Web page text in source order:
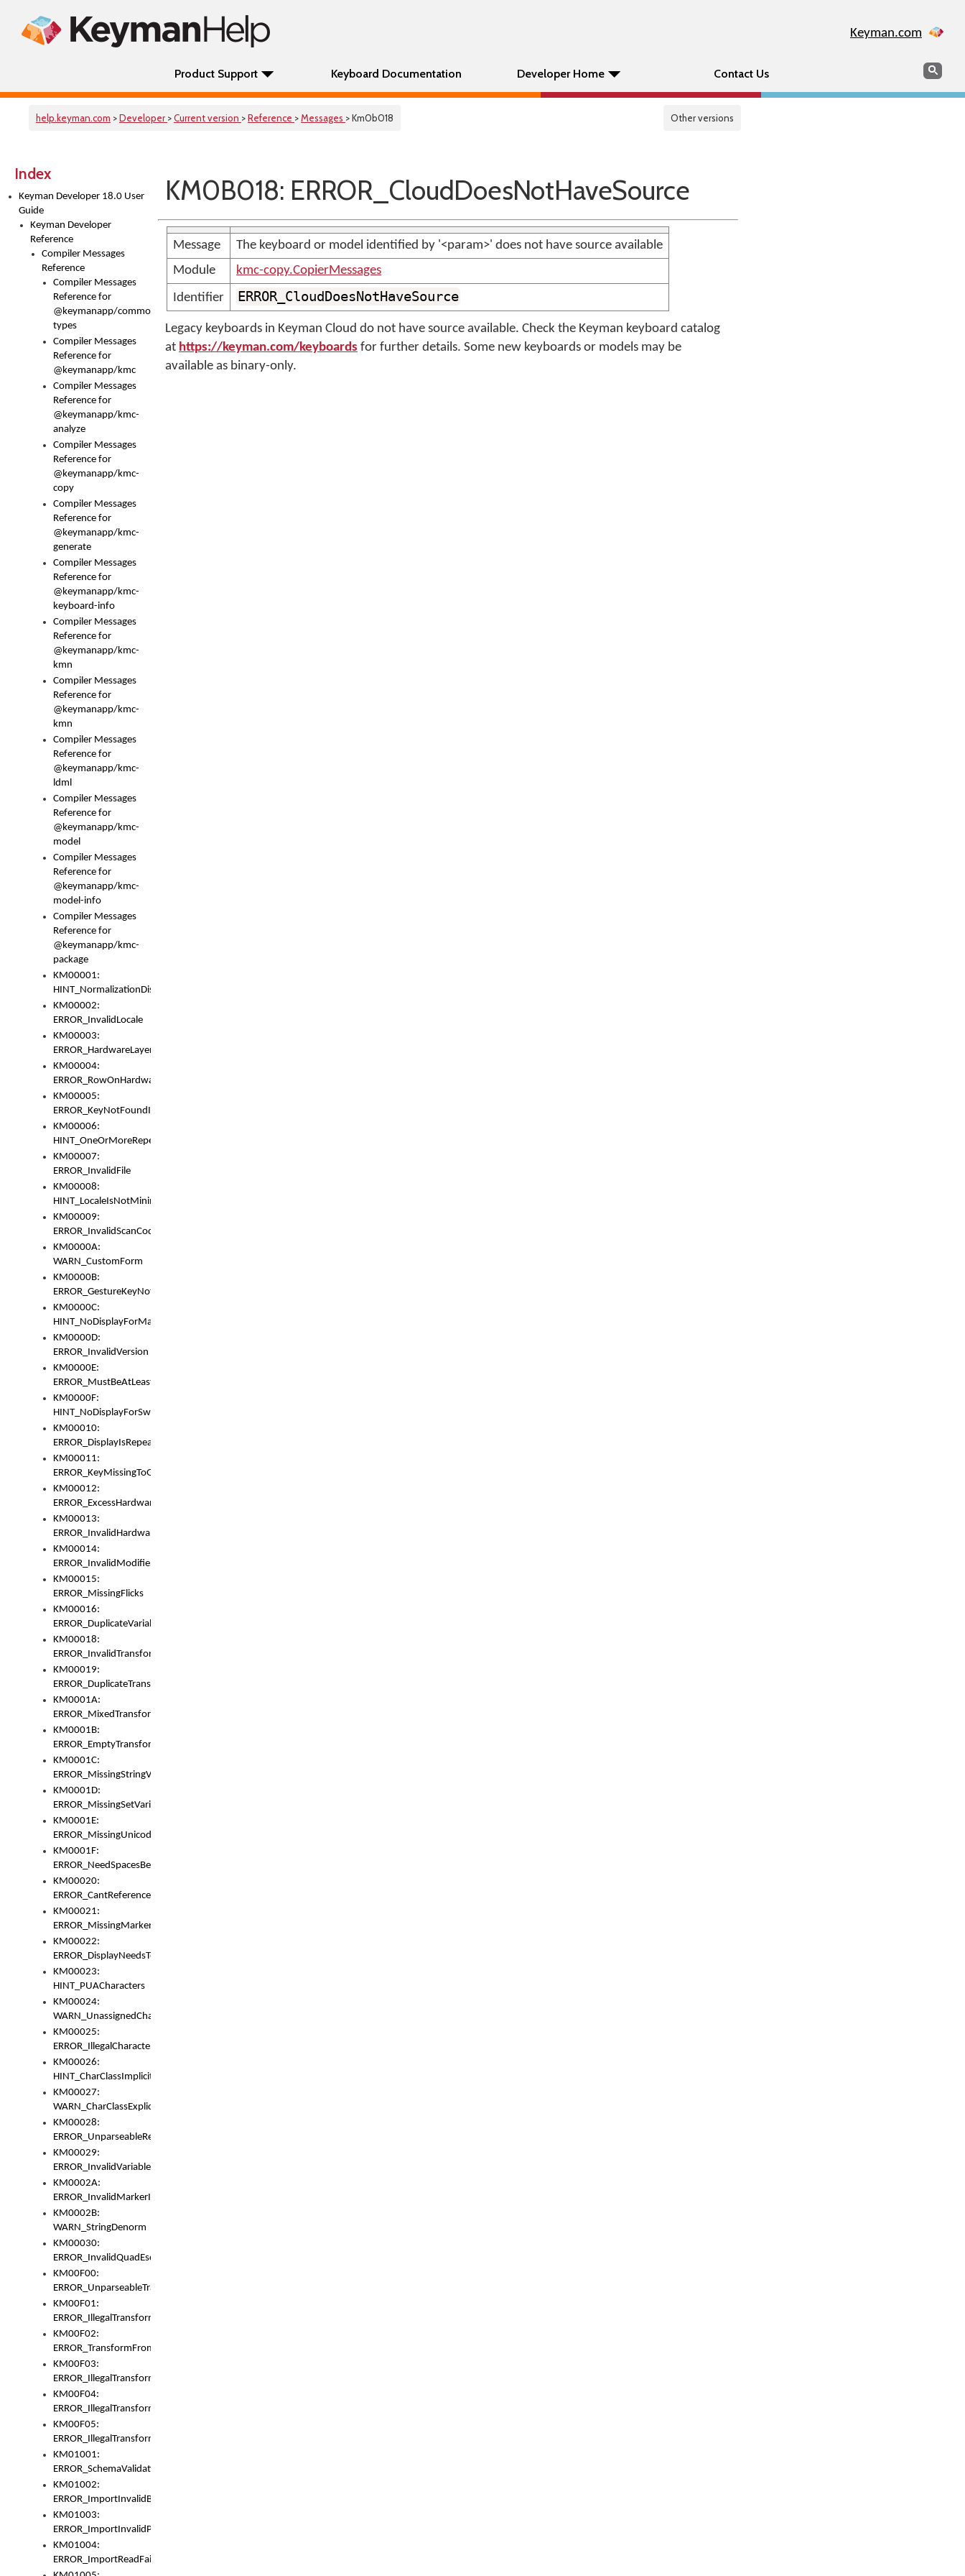
Keyman.com
Product Support Keyboard Documentation Developer Home Contact Us Search
help.keyman.com >Developer >Current version >Reference >Messages > Km0b018 Other versions
Index
Keyman Developer 18.0 User
Guide
Keyman Developer
Reference
Compiler Messages
Reference
Compiler Messages
Reference for
@keymanapp/common-
types
Compiler Messages
Reference for
@keymanapp/kmc
Compiler Messages
Reference for
@keymanapp/kmc-
analyze
Compiler Messages
Reference for
@keymanapp/kmc-
copy
Compiler Messages
Reference for
@keymanapp/kmc-
generate
Compiler Messages
Reference for
@keymanapp/kmc-
keyboard-info
Compiler Messages
Reference for
@keymanapp/kmc-
kmn
Compiler Messages
Reference for
@keymanapp/kmc-
kmn
Compiler Messages
Reference for
@keymanapp/kmc-
ldml
Compiler Messages
Reference for
@keymanapp/kmc-
model
Compiler Messages
Reference for
@keymanapp/kmc-
model-info
Compiler Messages
Reference for
@keymanapp/kmc-
package
KM00001:
HINT_NormalizationDisabled
KM00002:
ERROR_InvalidLocale
KM00003:
ERROR_HardwareLayerHasTooManyRows
KM00004:
ERROR_RowOnHardwareLayerHasTooManyKeys
KM00005:
ERROR_KeyNotFoundInKeyBag
KM00006:
HINT_OneOrMoreRepeatedLocales
KM00007:
ERROR_InvalidFile
KM00008:
HINT_LocaleIsNotMinimalAndClean
KM00009:
ERROR_InvalidScanCode
KM0000A:
WARN_CustomForm
KM0000B:
ERROR_GestureKeyNotFoundInKeyBag
KM0000C:
HINT_NoDisplayForMarker
KM0000D:
ERROR_InvalidVersion
KM0000E:
ERROR_MustBeAtLeastOneLayerElement
KM0000F:
HINT_NoDisplayForSwitch
KM00010:
ERROR_DisplayIsRepeated
KM00011:
ERROR_KeyMissingToGapOrSwitch
KM00012:
ERROR_ExcessHardware
KM00013:
ERROR_InvalidHardware
KM00014:
ERROR_InvalidModifier
KM00015:
ERROR_MissingFlicks
KM00016:
ERROR_DuplicateVariable
KM00018:
ERROR_InvalidTransformsType
KM00019:
ERROR_DuplicateTransformsType
KM0001A:
ERROR_MixedTransformGroup
KM0001B:
ERROR_EmptyTransformGroup
KM0001C:
ERROR_MissingStringVariable
KM0001D:
ERROR_MissingSetVariable
KM0001E:
ERROR_MissingUnicodeSetVariable
KM0001F:
ERROR_NeedSpacesBetweenSetVariables
KM00020:
ERROR_CantReferenceSetFromUnicodeSet
KM00021:
ERROR_MissingMarkers
KM00022:
ERROR_DisplayNeedsToOrId
KM00023:
HINT_PUACharacters
KM00024:
WARN_UnassignedCharacters
KM00025:
ERROR_IllegalCharacters
KM00026:
HINT_CharClassImplicitDenorm
KM00027:
WARN_CharClassExplicitDenorm
KM00028:
ERROR_UnparseableReorderSet
KM00029:
ERROR_InvalidVariableIdentifier
KM0002A:
ERROR_InvalidMarkerIdentifier
KM0002B:
WARN_StringDenorm
KM00030:
ERROR_InvalidQuadEscape
KM00F00:
ERROR_UnparseableTransformFrom
KM00F01:
ERROR_IllegalTransformDollarsign
KM00F02:
ERROR_TransformFromMatchesNothing
KM00F03:
ERROR_IllegalTransformPlus
KM00F04:
ERROR_IllegalTransformAsterisk
KM00F05:
ERROR_IllegalTransformToUset
KM01001:
ERROR_SchemaValidationError
KM01002:
ERROR_ImportInvalidBase
KM01003:
ERROR_ImportInvalidPath
KM01004:
ERROR_ImportReadFail
KM0B018: ERROR_CloudDoesNotHaveSource
Message
The keyboard or model identified by '<param>' does not have source available
Module
kmc-copy.CopierMessages
Identifier
ERROR_CloudDoesNotHaveSource
Legacy keyboards in Keyman Cloud do not have source available. Check the Keyman keyboard catalog
at https://keyman.com/keyboards for further details. Some new keyboards or models may be
available as binary-only.